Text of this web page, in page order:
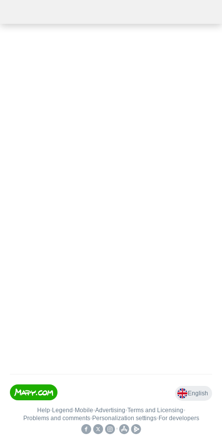
English
Help• Legend • Mobile•Advertising•Terms and Licensing•
Problems and comments• Personalization settings• For developers
•